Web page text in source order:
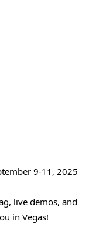
9-11, 2025
live demos, and
in Vegas!